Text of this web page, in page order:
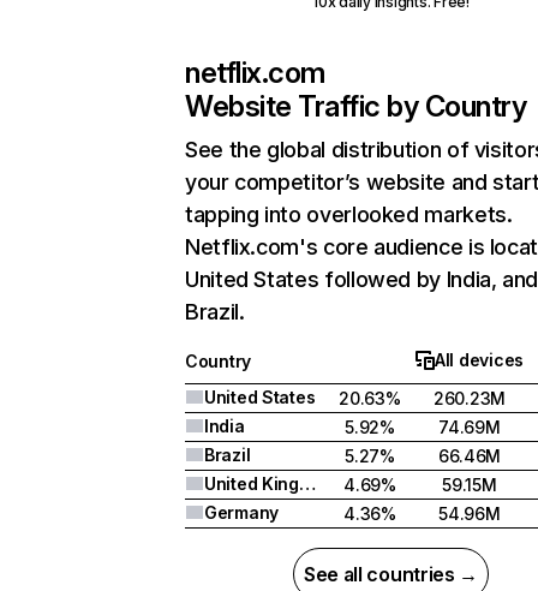
netflix.com
Website Traffic by Country
See the global distribution of
your competitor’s website and
tapping into overlooked markets.
Netflix.com's core audience is
United States followed by India, and
Brazil.
Country
All devices
United States
20.63%
260.23M
India
5.92%
74.69M
Brazil
5.27%
66.46M
United Kingdom
4.69%
59.15M
Germany
4.36% 54.96M
See all countries →